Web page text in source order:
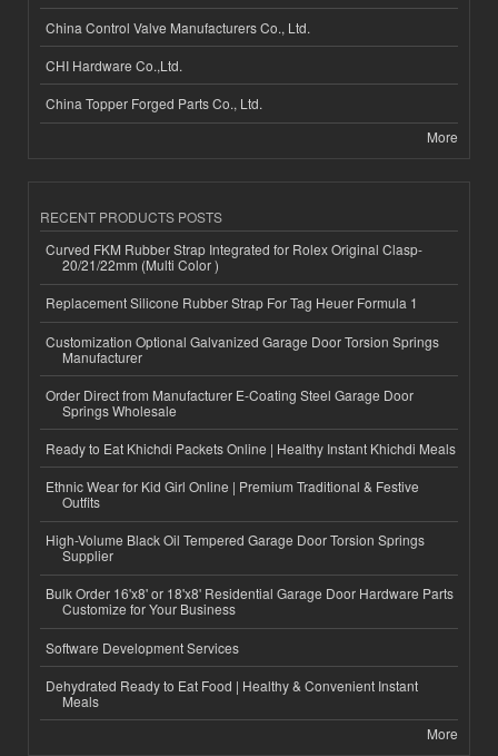
China Control Valve Manufacturers Co., Ltd.
CHI Hardware Co.,Ltd.
China Topper Forged Parts Co., Ltd.
More
RECENT PRODUCTS POSTS
Curved FKM Rubber Strap Integrated for Rolex Original Clasp-
20/21/22mm (Multi Color )
Replacement Silicone Rubber Strap For Tag Heuer Formula 1
Customization Optional Galvanized Garage Door Torsion Springs
Manufacturer
Order Direct from Manufacturer E-Coating Steel Garage Door
Springs Wholesale
Ready to Eat Khichdi Packets Online | Healthy Instant Khichdi Meals
Ethnic Wear for Kid Girl Online | Premium Traditional & Festive
Outfits
High-Volume Black Oil Tempered Garage Door Torsion Springs
Supplier
Bulk Order 16'x8' or 18'x8' Residential Garage Door Hardware Parts
Customize for Your Business
Software Development Services
Dehydrated Ready to Eat Food | Healthy & Convenient Instant
Meals
More